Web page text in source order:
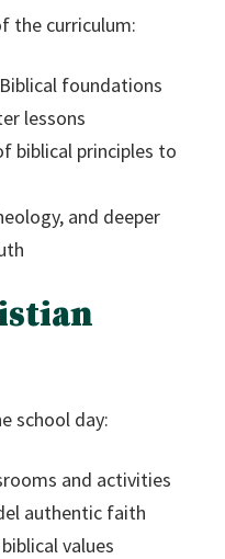
the curriculum:
foundations
lessons
biblical principles to
and deeper
school day:
and activities
authentic faith
values